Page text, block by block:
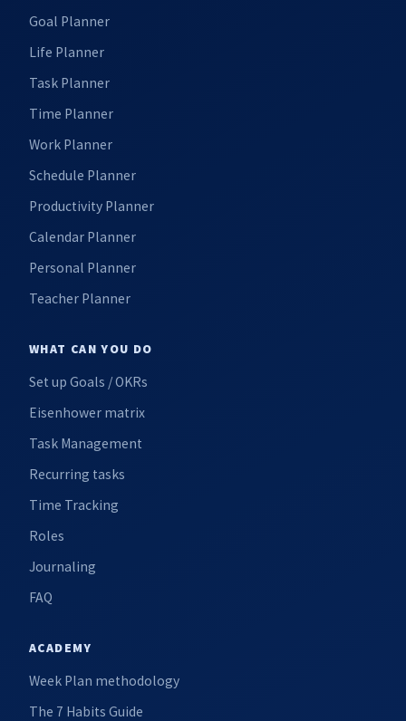
Goal Planner
Life Planner
Task Planner
Time Planner
Work Planner
Schedule Planner
Productivity Planner
Calendar Planner
Personal Planner
Teacher Planner
WHAT CAN YOU DO
Set up Goals / OKRs
Eisenhower matrix
Task Management
Recurring tasks
Time Tracking
Roles
Journaling
FAQ
ACADEMY
Week Plan methodology
The 7 Habits Guide